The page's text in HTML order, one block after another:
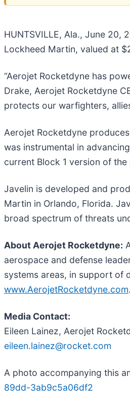
HUNTSVILLE, Ala., June 20,
Lockheed Martin, valued at
“Aerojet Rocketdyne has
Drake, Aerojet Rocketdyne
protects our warfighters,
Aerojet Rocketdyne
was instrumental in
current Block 1 version of the
Javelin is developed and
Martin in Orlando, Florida.
broad spectrum of threats
About Aerojet Rocketdyne:
aerospace and defense
systems areas, in support of
www.AerojetRocketdyne.com
Media Contact:
Eileen Lainez, Aerojet
eileen.lainez@rocket.com
A photo accompanying this
89dd-3ab9c5a06df2